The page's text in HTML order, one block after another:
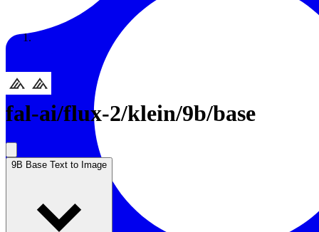
Enterprise
fal-ai/flux-2/klein/9b/base
9B Base Text to Image